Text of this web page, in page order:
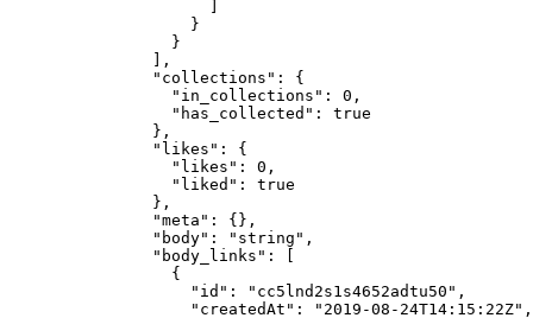
              }
            }
          ],
          "collections"
: {
            "in_collections"
: 0 ,
            "has_collected"
: true
          },
          "likes"
: {
            "likes"
: 0 ,
            "liked"
: true
          },
          "meta"
: {},
          "body"
: "string" ,
          "body_links"
: [
            {
              "id"
: "cc5lnd2s1s4652adtu50" ,
              "createdAt"
: "2019-08-24T14:15:22Z" ,